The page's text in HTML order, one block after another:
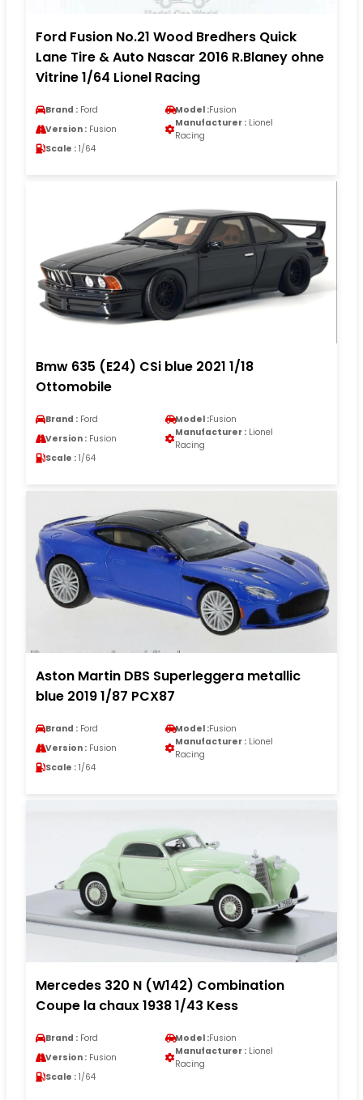
Ford Fusion No.21 Wood Bredhers Quick
Lane Tire & Auto Nascar 2016 R.Blaney ohne
Vitrine 1/64 Lionel Racing
Brand : Ford Model :Fusion
Version : Fusion
Manufacturer : Lionel
Racing
Scale : 1/64
Bmw 635 (E24) CSi blue 2021 1/18
Ottomobile
Brand : Ford Model :Fusion
Version : Fusion
Manufacturer : Lionel
Racing
Scale : 1/64
Aston Martin DBS Superleggera metallic
blue 2019 1/87 PCX87
Brand : Ford Model :Fusion
Version : Fusion
Manufacturer : Lionel
Racing
Scale : 1/64
Mercedes 320 N (W142) Combination
Coupe la chaux 1938 1/43 Kess
Brand : Ford Model :Fusion
Version : Fusion
Manufacturer : Lionel
Racing
Scale : 1/64